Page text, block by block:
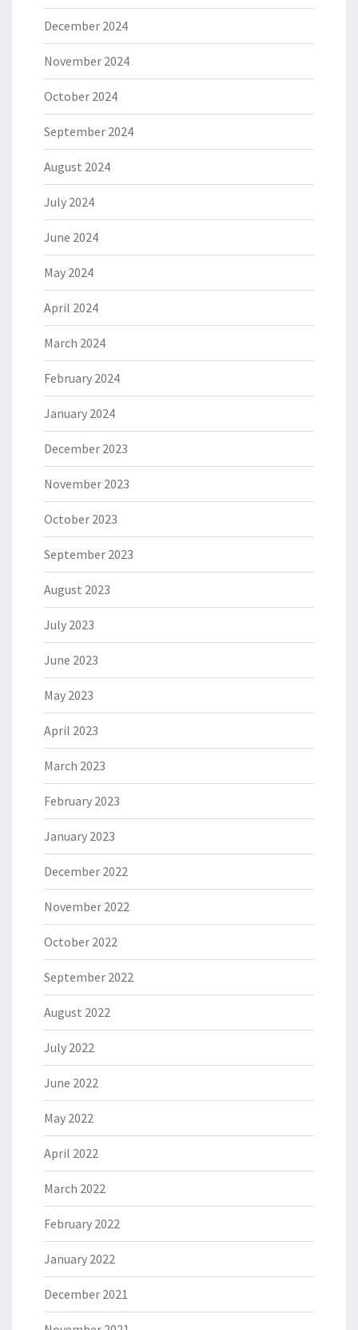
December 2024
November 2024
October 2024
September 2024
August 2024
July 2024
June 2024
May 2024
April 2024
March 2024
February 2024
January 2024
December 2023
November 2023
October 2023
September 2023
August 2023
July 2023
June 2023
May 2023
April 2023
March 2023
February 2023
January 2023
December 2022
November 2022
October 2022
September 2022
August 2022
July 2022
June 2022
May 2022
April 2022
March 2022
February 2022
January 2022
December 2021